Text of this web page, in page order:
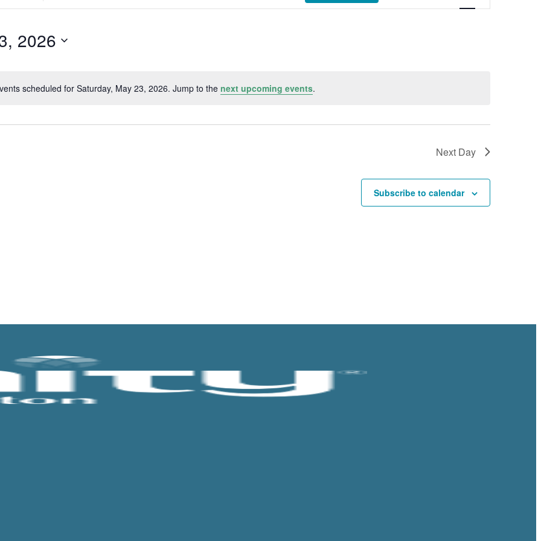
Notice
scheduled for Saturday, May 23, 2026. Jump to the next upcoming events.
for
Location.
2026
Next Day
Subscribe to calendar